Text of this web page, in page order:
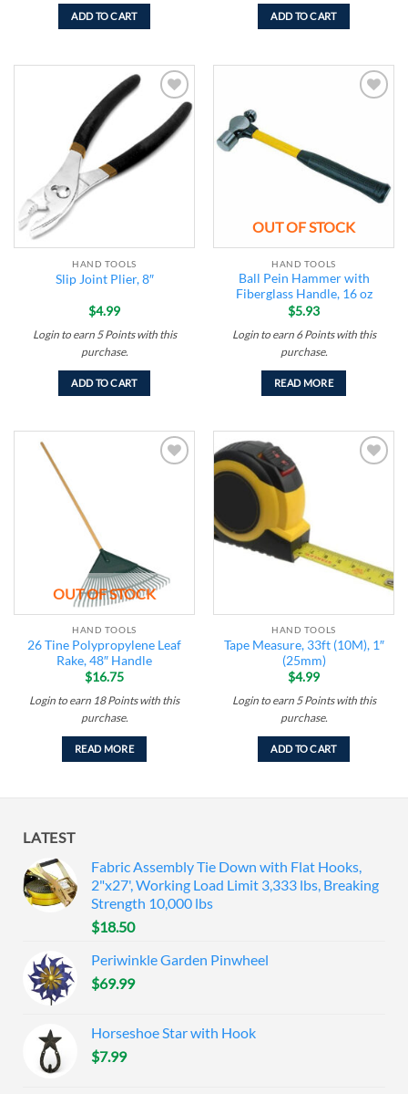
ADD TO CART ADD TO CART
Add to
wishlist
HAND TOOLS
Slip Joint Plier, 8″
$4.99
Login to earn 5 Pointswith this
purchase.
ADD TO CART
OUT OF STOCK
HAND TOOLS
Ball Pein Hammer with
Fiberglass Handle, 16 oz
$5.93
Login to earn 6 Pointswith this
purchase.
READ MORE
OUT OF STOCK
HAND TOOLS
26 Tine Polypropylene Leaf
Rake, 48″ Handle
$16.75
Login to earn 18 Pointswith this
purchase.
READ MORE
HAND TOOLS
Tape Measure, 33ft (10M), 1″
(25mm)
$4.99
Login to earn 5 Pointswith this
purchase.
ADD TO CART
LATEST
Fabric Assembly Tie Down with Flat Hooks,
2"x27', Working Load Limit 3,333 lbs, Breaking
Strength 10,000 lbs
$18.50
Periwinkle Garden Pinwheel
$69.99
Horseshoe Star with Hook
$7.99